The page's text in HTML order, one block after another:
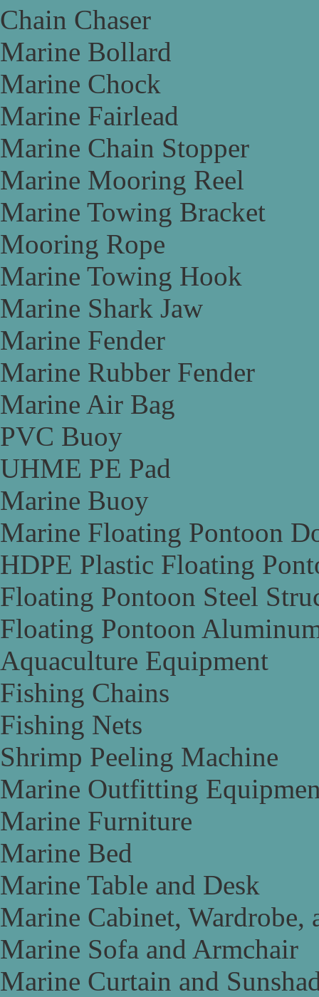
Chain Chaser
Marine Bollard
Marine Chock
Marine Fairlead
Marine Chain Stopper
Marine Mooring Reel
Marine Towing Bracket
Mooring Rope
Marine Towing Hook
Marine Shark Jaw
Marine Fender
Marine Rubber Fender
Marine Air Bag
PVC Buoy
UHME PE Pad
Marine Buoy
Marine Floating Pontoon
HDPE Plastic Floating
Floating Pontoon Steel
Floating Pontoon
Aquaculture Equipment
Fishing Chains
Fishing Nets
Shrimp Peeling Machine
Marine Outfitting
Marine Furniture
Marine Bed
Marine Table and Desk
Marine Cabinet, Wardrobe,
Marine Sofa and Armchair
Marine Curtain and